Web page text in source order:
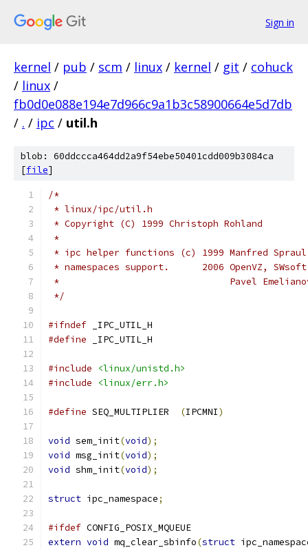
Sign in
kernel / pub / scm / linux / kernel / git / cohuck
/ linux /
fb0d0e088e194e7d966c9a1b3c58900664e5d7db
/ . / ipc / util.h
blob: 60ddccca464dd2a9f54ebe50401cdd009b3084ca
[file]
/*
* linux/ipc/util.h
* Copyright (C) 1999 Christoph Rohland
*
* ipc helper functions (c) 1999 Manfred Spraul
* namespaces support.      2006 OpenVZ,
*                               Pavel Emelianov
*/
#ifndef _IPC_UTIL_H
#define _IPC_UTIL_H
#include
<linux/unistd.h>
#include
<linux/err.h>
#define (IPCMNI)
void sem_init(void);
void msg_init(void);
void shm_init(void);
struct ipc_namespace;
#ifdef CONFIG_POSIX_MQUEUE
extern void mq_clear_sbinfo(struct